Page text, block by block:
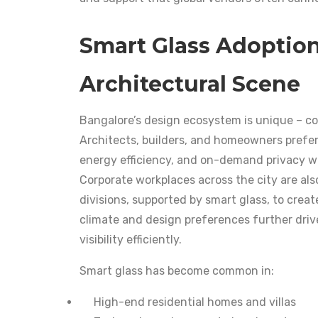
Smart Glass
Architectural Scene
Bangalore’s design ecosystem is unique –
Architects, builders, and homeowners
energy efficiency, and on-demand privacy
Corporate workplaces across the city are
divisions, supported by smart glass, to
climate and design preferences further
visibility efficiently.
Smart glass has become common in:
High-end residential homes and villas